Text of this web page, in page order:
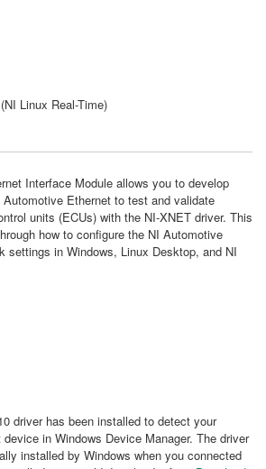
Linux Real-Time)
Interface Module allows you to develop
Ethernet to test and validate
units (ECUs) with the NI‑XNET driver. This
how to configure the NI Automotive
settings in Windows, Linux Desktop, and NI
driver has been installed to detect your
in Windows Device Manager. The driver
installed by Windows when you connected